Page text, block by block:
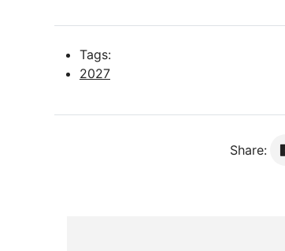
Tags:
2027
Share: